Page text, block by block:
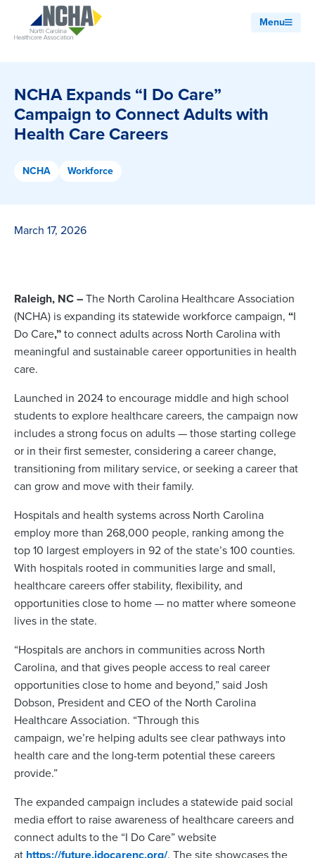
Menu
NCHA Expands “I Do Care”
Campaign to Connect Adults with
Health Care Careers
NCHA Workforce
March 17, 2026
Raleigh, NC –The North Carolina Healthcare Association
(NCHA) is expanding its statewide workforce campaign, “I
Do Care,”to connect adults across North Carolina with
meaningful and sustainable career opportunities in health
care.
Launched in 2024 to encourage middle and high school
students to explore healthcare careers, the campaign now
includes a strong focus on adults — those starting college
or in their first semester, considering a career change,
transitioning from military service, or seeking a career that
can grow and move with their family.
Hospitals and health systems across North Carolina
employ more than 268,000 people, ranking among the
top 10 largest employers in 92 of the state’s 100 counties.
With hospitals rooted in communities large and small,
healthcare careers offer stability, flexibility, and
opportunities close to home — no matter where someone
lives in the state.
“Hospitals are anchors in communities across North
Carolina, and that gives people access to real career
opportunities close to home and beyond,” said Josh
Dobson, President and CEO of the North Carolina
Healthcare Association. “Through this
campaign, we’re helping adults see clear pathways into
health care and the long-term potential these careers
provide.”
The expanded campaign includes a statewide paid social
media effort to raise awareness of healthcare careers and
connect adults to the “I Do Care” website
at https://future.idocarenc.org/. The site showcases the